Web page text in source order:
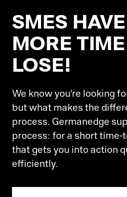
SMES
MORE
LOSE!
We know you're looking
but what makes the
process. Germanedge
process: for a short
that gets you into action
efficiently.